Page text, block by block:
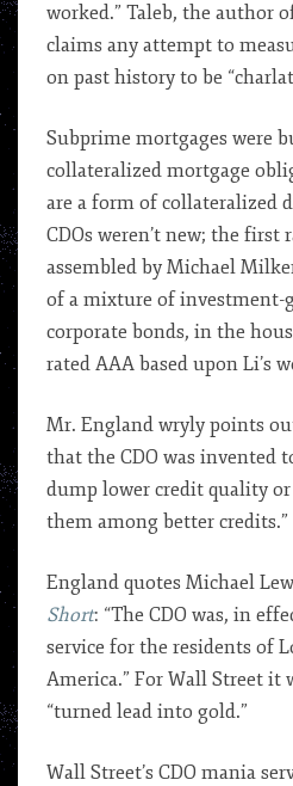
worked.” Taleb, the author
claims any attempt to
on past history to be
Subprime mortgages were
collateralized mortgage
are a form of collateralized
CDOs weren’t new; the first
assembled by Michael
of a mixture of investment-
corporate bonds, in the
rated AAA based upon Li’s
Mr. England wryly points
that the CDO was invented
dump lower credit quality
them among better credits.”
England quotes Michael
Short: “The CDO was, in
service for the residents of
America.” For Wall Street it
“turned lead into gold.”
Wall Street’s CDO mania